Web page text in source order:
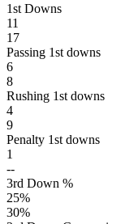
1st Downs
11
17
Passing 1st downs
6
8
Rushing 1st downs
4
9
Penalty 1st downs
1
--
3rd Down %
25%
30%